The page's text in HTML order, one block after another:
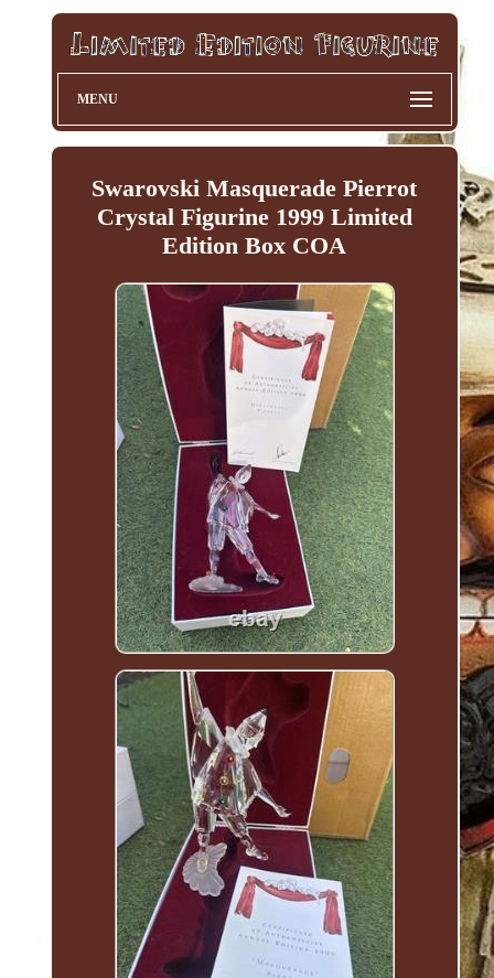
MENU
Swarovski Masquerade Pierrot
Crystal Figurine 1999 Limited
Edition Box COA